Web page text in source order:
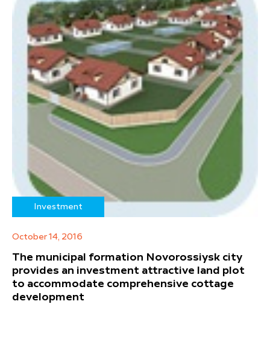
Investment
October 14, 2016
The municipal formation Novorossiysk city
provides an investment attractive land plot
to accommodate comprehensive cottage
development